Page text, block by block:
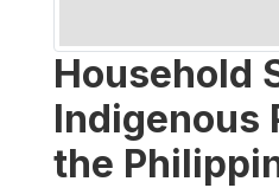
Household
Indigenous
the